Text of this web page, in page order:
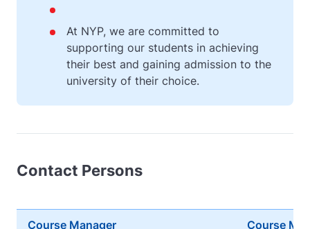
At NYP, we are committed to
supporting our students in achieving
their best and gaining admission to the
university of their choice.
Contact Persons
Course Manager Course